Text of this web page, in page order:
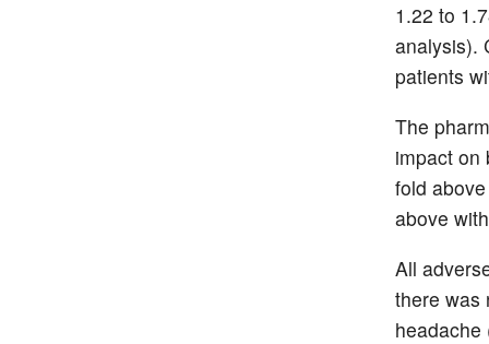
1.22 to
analysis).
patients
The
impact on
fold
above
All
there was
headache